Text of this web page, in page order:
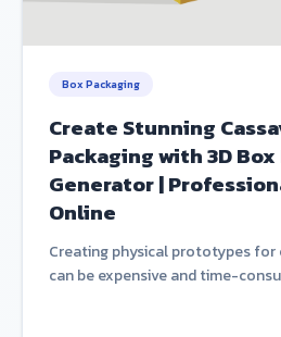
Box Packaging
Create Stunning
Packaging with 3D
Generator |
Online
Creating physical prototypes
can be expensive and time-